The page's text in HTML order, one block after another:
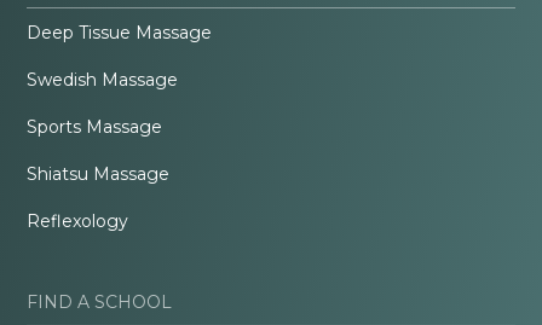
Deep Tissue Massage
Swedish Massage
Sports Massage
Shiatsu Massage
Reflexology
FIND A SCHOOL